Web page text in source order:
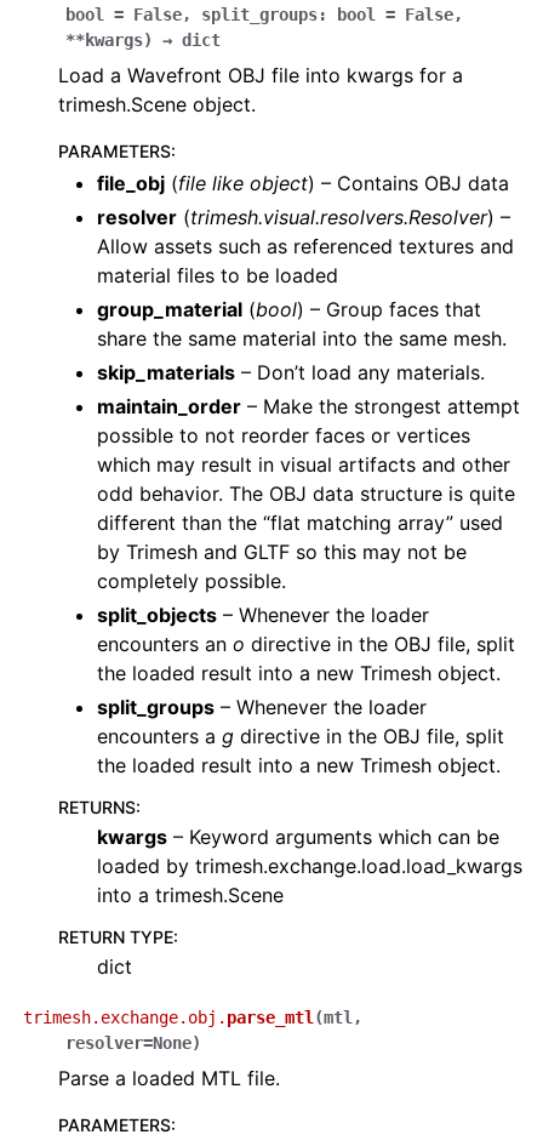
bool
= False, split_groups: bool = False,
**kwargs) → dict
Load a Wavefront OBJ file into kwargs for a
trimesh.Scene object.
PARAMETERS:
file_obj (file like object) – Contains OBJ data
resolver (trimesh.visual.resolvers.Resolver) –
Allow assets such as referenced textures and
material files to be loaded
group_material (bool) – Group faces that
share the same material into the same mesh.
skip_materials – Don’t load any materials.
maintain_order – Make the strongest attempt
possible to not reorder faces or vertices
which may result in visual artifacts and other
odd behavior. The OBJ data structure is quite
different than the “flat matching array” used
by Trimesh and GLTF so this may not be
completely possible.
split_objects – Whenever the loader
encounters an o directive in the OBJ file, split
the loaded result into a new Trimesh object.
split_groups – Whenever the loader
encounters a g directive in the OBJ file, split
the loaded result into a new Trimesh object.
RETURNS:
kwargs – Keyword arguments which can be
loaded by trimesh.exchange.load.load_kwargs
into a trimesh.Scene
RETURN TYPE:
dict
trimesh.exchange.obj. parse_mtl (mtl ,
resolver=None)
Parse a loaded MTL file.
PARAMETERS: